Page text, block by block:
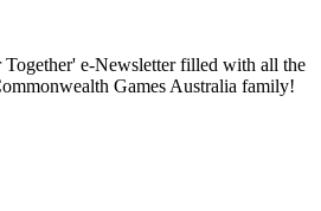
Together' e-Newsletter filled with all the
Games Australia family!